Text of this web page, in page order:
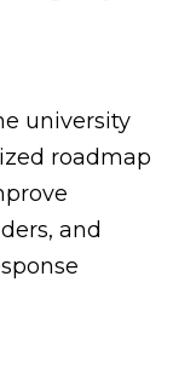
university
roadmap
and